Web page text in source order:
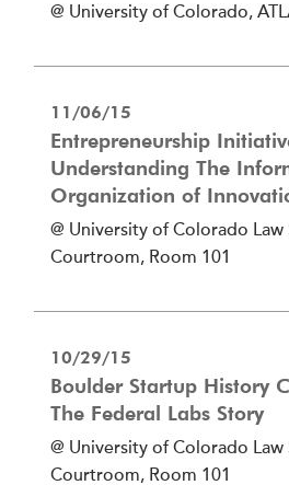
@ University of Colorado,
11/06/15
Entrepreneurship
Understanding The
Organization of
@ University of Colorado
Courtroom, Room 101
10/29/15
Boulder Startup History
The Federal Labs Story
@ University of Colorado
Courtroom, Room 101